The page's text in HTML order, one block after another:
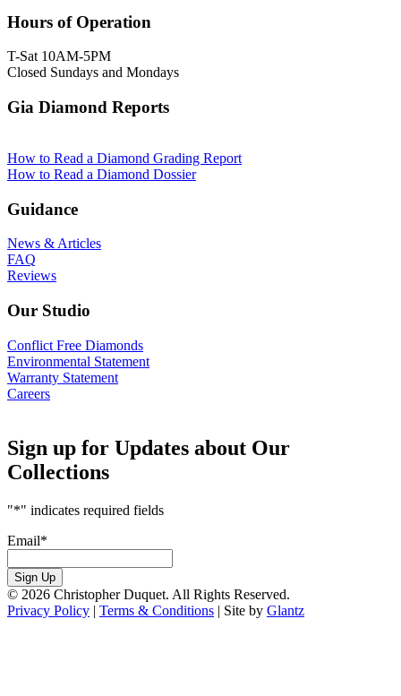
Hours of Operation
T-Sat 10AM-5PM
Closed Sundays and Mondays
Gia Diamond Reports
How to Read a Diamond Grading Report
How to Read a Diamond Dossier
Guidance
News & Articles
FAQ
Reviews
Our Studio
Conflict Free Diamonds
Environmental Statement
Warranty Statement
Careers
Sign up for Updates about Our
Collections
"*" indicates required fields
Email*
Sign Up
© 2026 Christopher Duquet. All Rights Reserved.
Privacy Policy | Terms & Conditions | Site by Glantz